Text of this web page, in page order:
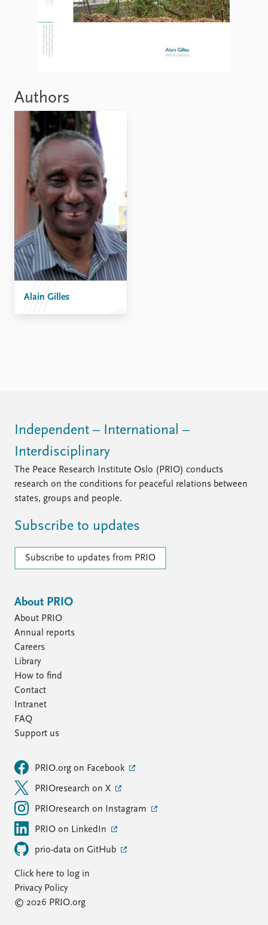
Authors
Alain Gilles
Independent – International –
Interdisciplinary
The Peace Research Institute Oslo (PRIO) conducts
research on the conditions for peaceful relations between
states, groups and people.
Subscribe to updates
Subscribe to updates from PRIO
About PRIO
About PRIO
Annual reports
Careers
Library
How to find
Contact
Intranet
FAQ
Support us
PRIO.org on Facebook
PRIOresearch on X
PRIOresearch on Instagram
PRIO on LinkedIn
prio-data on GitHub
Click here to log in
Privacy Policy
© 2026 PRIO.org